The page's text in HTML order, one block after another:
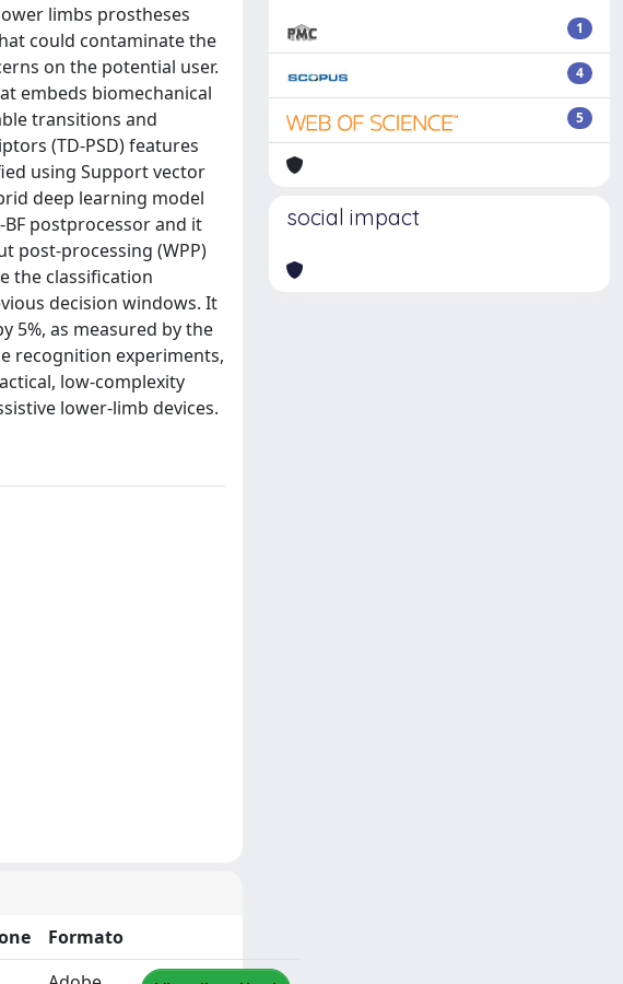
limbs prostheses
could contaminate the
on the potential user.
embeds biomechanical
transitions and
(TD-PSD) features
using Support vector
deep learning model
postprocessor and it
post-processing (WPP)
the classification
decision windows. It
5%, as measured by the
recognition experiments,
low-complexity
lower-limb devices.
Formato
1
4
5
social impact